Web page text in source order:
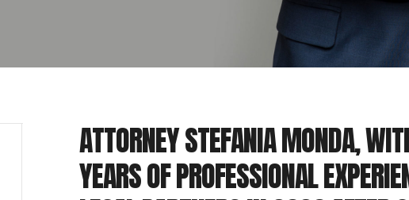
ATTORNEY STEFANIA MONDA,
YEARS OF PROFESSIONAL